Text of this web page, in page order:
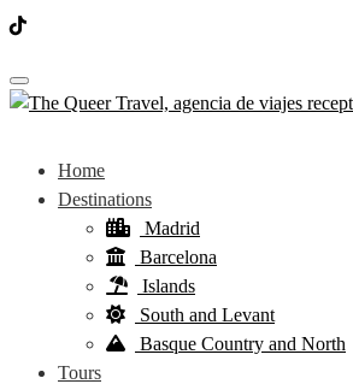
Toggle navigation
Home
Destinations
Madrid
Barcelona
Islands
South and Levant
Basque Country and North
Tours